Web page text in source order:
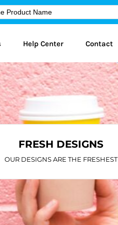
Help Center Contact
FRESH DESIGNS
OUR DESIGNS ARE THE FRESHEST